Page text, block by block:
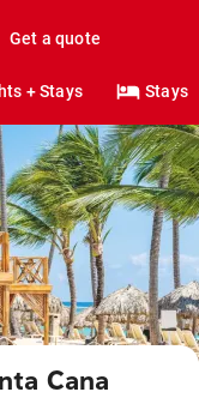
Get a quote
+ Stays Stays
Cana